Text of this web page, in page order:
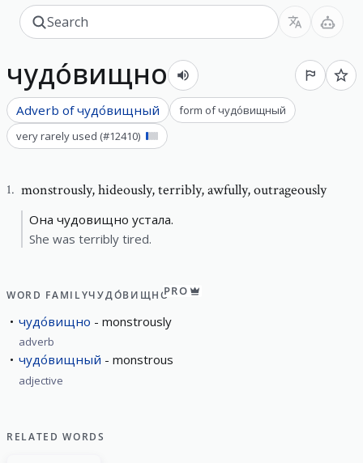
чудо́вищно
Adverb of чудо́вищный form ofчудо́вищный
very rarely used (#12410)
1. monstrously,hideously, terribly, awfully, outrageously
Она чудовищно устала.
She was terribly tired.
WORD FAMILYЧУДО́ВИЩНОPRO
чудо́вищно monstrously
adverb
чудо́вищный monstrous
adjective
RELATED WORDS